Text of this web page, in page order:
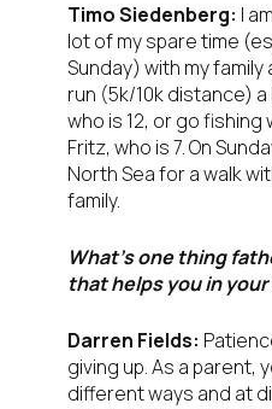
Timo Siedenberg: I
lot of my spare time
Sunday) with my
run (5k/10k distance)
who is 12, or go
Fritz, who is 7. On
North Sea for a walk
family.
What’s one thing
that helps you in
Darren Fields:
giving up. As a parent,
different ways and at